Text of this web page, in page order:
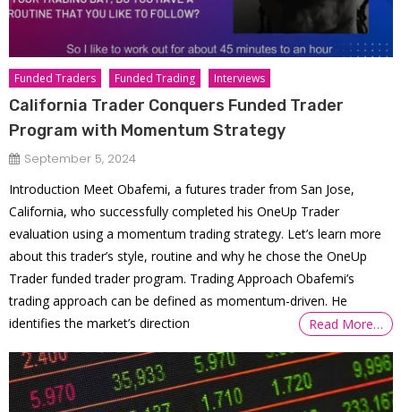
Funded Traders Funded Trading Interviews
California Trader Conquers Funded Trader
Program with Momentum Strategy
September 5, 2024
Introduction Meet Obafemi, a futures trader from San Jose,
California, who successfully completed his OneUp Trader
evaluation using a momentum trading strategy. Let’s learn more
about this trader’s style, routine and why he chose the OneUp
Trader funded trader program. Trading Approach Obafemi’s
trading approach can be defined as momentum-driven. He
identifies the market’s direction
Read More…